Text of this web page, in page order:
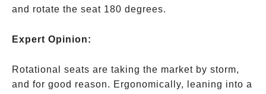
and rotate the seat 180 degrees.
Expert Opinion:
Rotational seats are taking the market by storm,
and for good reason. Ergonomically, leaning into a